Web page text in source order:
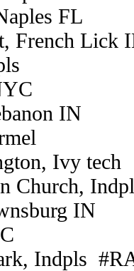
FL
French Lick
IN
Ivy tech
Church,
IN
Indpls